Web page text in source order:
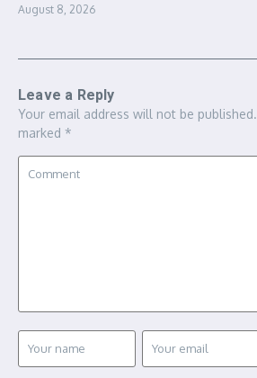
August 8, 2026
Leave a Reply
Your email address will not be published.
marked *